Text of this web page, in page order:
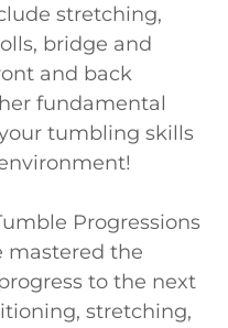
stretching,
bridge and
and back
fundamental
tumbling skills
Progressions
mastered the
to the next
stretching,